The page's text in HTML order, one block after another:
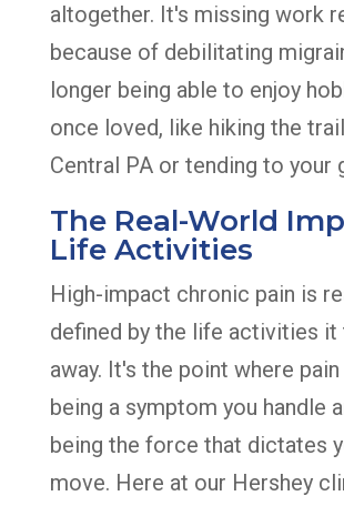
altogether. It's missing work
because of debilitating
longer being able to enjoy
once loved, like hiking the
Central PA or tending to your
The Real-World
Life Activities
High-impact chronic pain is
defined by the life activities it
away. It's the point where
being a symptom you handle
being the force that dictates
move. Here at our Hershey